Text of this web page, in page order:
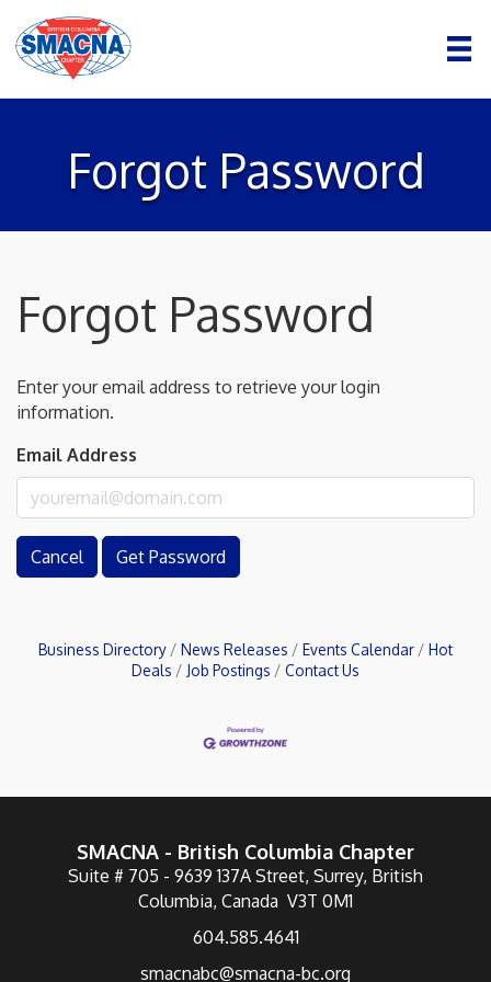
Forgot Password
Forgot Password
Enter your email address to retrieve your login
information.
Email Address
Cancel Get Password
Business Directory News Releases Events Calendar
Hot
Deals
Job Postings Contact Us
SMACNA - British Columbia Chapter
Suite # 705 - 9639 137A Street, Surrey, British
Columbia, Canada V3T 0M1
604.585.4641
smacnabc@smacna-bc.org